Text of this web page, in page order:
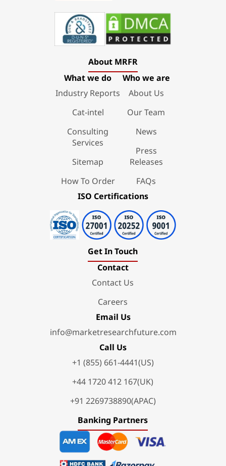
About MRFR
What we do
Industry Reports
Cat-intel
Consulting
Services
Sitemap
How To Order
Who we are
About Us
Our Team
News
Press
Releases
FAQs
ISO Certifications
Get In Touch
Contact
Contact Us
Careers
Email Us
info@marketresearchfuture.com
Call Us
+1 (855) 661-4441(US)
+44 1720 412 167(UK)
+91 2269738890(APAC)
Banking Partners